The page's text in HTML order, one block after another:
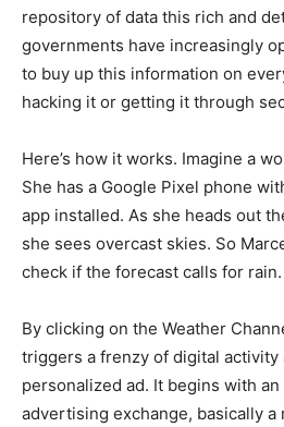
repository of data this rich and
governments have increasingly
to buy up this information on
hacking it or getting it through
Here’s how it works. Imagine a
She has a Google Pixel phone
app installed. As she heads out
she sees overcast skies. So
check if the forecast calls for rain.
By clicking on the Weather
triggers a frenzy of digital activity
personalized ad. It begins with
advertising exchange, basically a